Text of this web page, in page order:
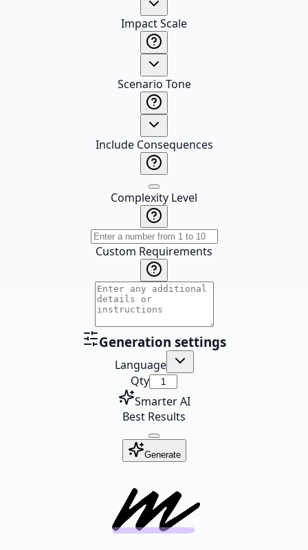
Impact Scale
Scenario Tone
Include Consequences
Complexity Level
Custom Requirements
Generation settings
Language
Qty
Smarter AI
Best Results
Generate